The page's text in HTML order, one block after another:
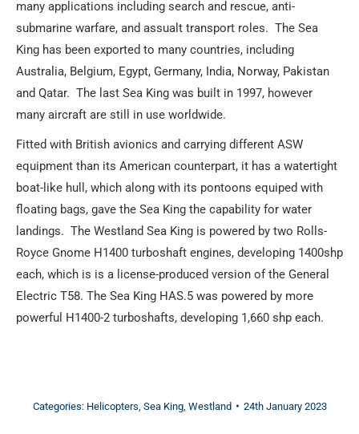
many applications including search and rescue, anti-
submarine warfare, and assualt transport roles. The Sea
King has been exported to many countries, including
Australia, Belgium, Egypt, Germany, India, Norway, Pakistan
and Qatar. The last Sea King was built in 1997, however
many aircraft are still in use worldwide.
Fitted with British avionics and carrying different ASW
equipment than its American counterpart, it has a watertight
boat-like hull, which along with its pontoons equiped with
floating bags, gave the Sea King the capability for water
landings. The Westland Sea King is powered by two Rolls-
Royce Gnome H1400 turboshaft engines, developing 1400shp
each, which is is a license-produced version of the General
Electric T58. The Sea King HAS.5 was powered by more
powerful H1400-2 turboshafts, developing 1,660 shp each.
Categories: Helicopters Sea King, Westland 24th January 2023